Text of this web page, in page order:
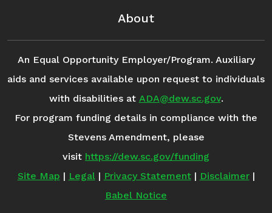
About
An Equal Opportunity Employer/Program. Auxiliary
aids and services available upon request to individuals
with disabilities at ADA@dew.sc.gov.
For program funding details in compliance with the
Stevens Amendment, please
visit https://dew.sc.gov/funding
Site Map | Legal| Privacy Statement| Disclaimer|
Babel Notice